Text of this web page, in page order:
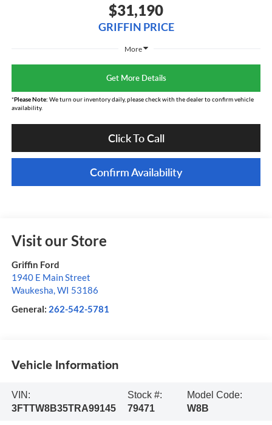
$31,190
GRIFFIN PRICE
More
Get More Details
*Please Note: We turn our inventory daily, please check with the dealer to confirm vehicle
availability.
Click To Call
Confirm Availability
Visit our Store
Griffin Ford
1940 E Main Street
Waukesha,WI 53186
General: 262-542-5781
Vehicle Information
VIN:
3FTTW8B35TRA99145
Stock #:
79471
Model Code:
W8B